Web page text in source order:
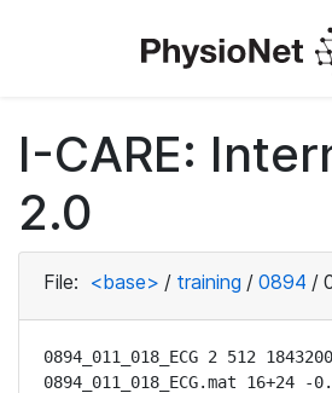
I-CARE:
2.0
File: <base> / training / 0894 /
0894_011_018_ECG 2 512 1843200
0894_011_018_ECG.mat 16+24 -